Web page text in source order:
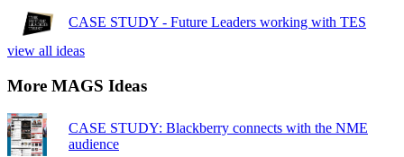
CASE STUDY - Future Leaders working with TES
view all ideas
More MAGS Ideas
CASE STUDY: Blackberry connects with the NME
audience